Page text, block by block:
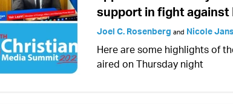
support in fight against
Joel C. Rosenberg and Nicole
Here are some highlights of
aired on Thursday night